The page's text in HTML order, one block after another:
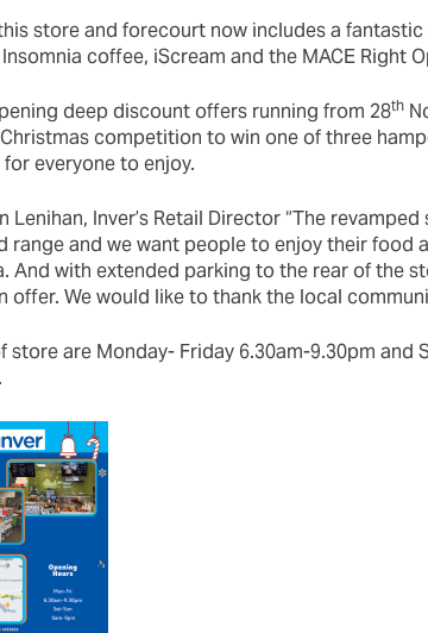
store and forecourt now includes a
coffee, iScream and the MACE Right
deep discount offers running from 28th
competition to win one of three
everyone to enjoy.
Inver’s Retail Director “The
range and we want people to enjoy their food
And with extended parking to the rear of the
offer. We would like to thank the local
store are Monday- Friday 6.30am-9.30pm and